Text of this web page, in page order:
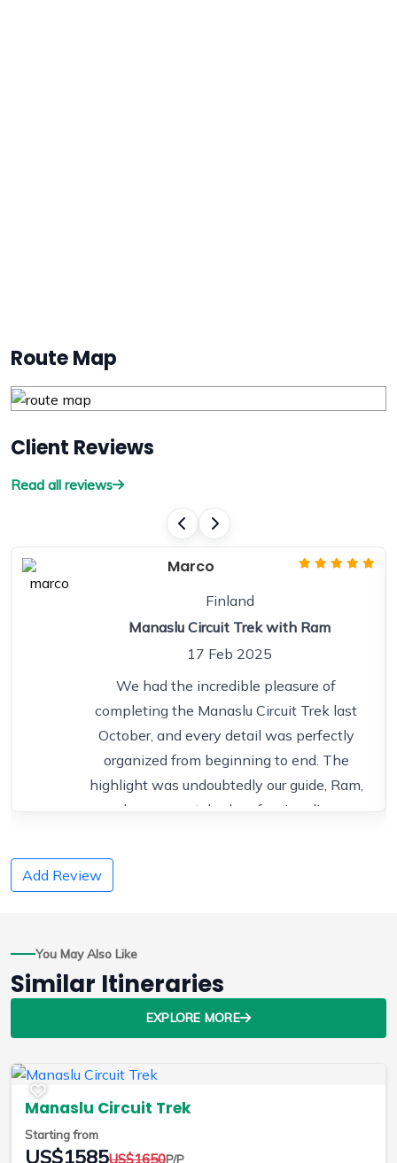
Route Map
Client Reviews
Read all reviews
Marco
Finland
Manaslu Circuit Trek with Ram
17 Feb 2025
We had the incredible pleasure of
completing the Manaslu Circuit Trek last
October, and every detail was perfectly
organized from beginning to end. The
highlight was undoubtedly our guide, Ram,
whose unmatched professionalism,
and its culture made every day of the trek
more meaningful. He was always attentive
to our needs, whether it was adjusting the
insights about the landscape, history, and
Add Review
You May Also Like
Similar Itineraries
EXPLORE MORE
Manaslu Circuit Trek
Starting from
US$1585US$1650P/P